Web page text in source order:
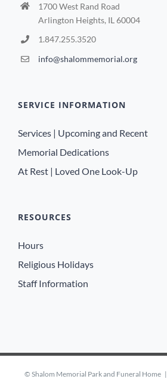
1700 West Rand Road
Arlington Heights, IL 60004
1.847.255.3520
info@shalommemorial.org
SERVICE INFORMATION
Services | Upcoming and Recent
Memorial Dedications
At Rest | Loved One Look-Up
RESOURCES
Hours
Religious Holidays
Staff Information
© Shalom Memorial Park and Funeral Home|